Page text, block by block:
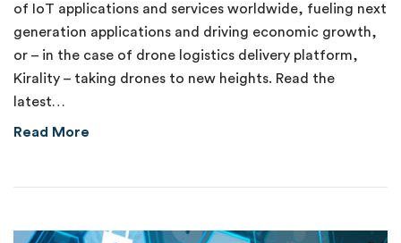
of IoT applications and services worldwide, fueling next
generation applications and driving economic growth,
or – in the case of drone logistics delivery platform,
Kirality – taking drones to new heights. Read the
latest…
Read More